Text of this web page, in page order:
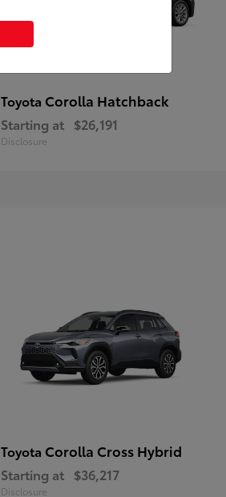
Toyota Corolla Hatchback
Starting at $26,191
Disclosure
Toyota Corolla Cross Hybrid
Starting at $36,217
Disclosure